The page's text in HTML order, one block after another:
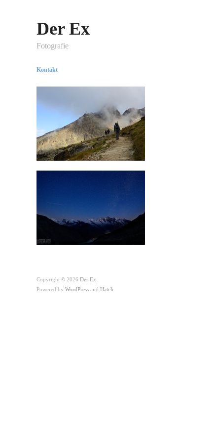
Der Ex
Fotografie
Kontakt
Copyright © 2026 Der Ex
Powered by WordPress and Hatch